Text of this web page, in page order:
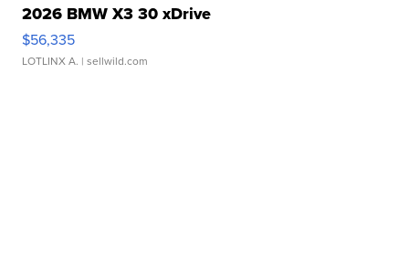
2026 BMW X3 30 xDrive
$56,335
LOTLINX A. | sellwild.com